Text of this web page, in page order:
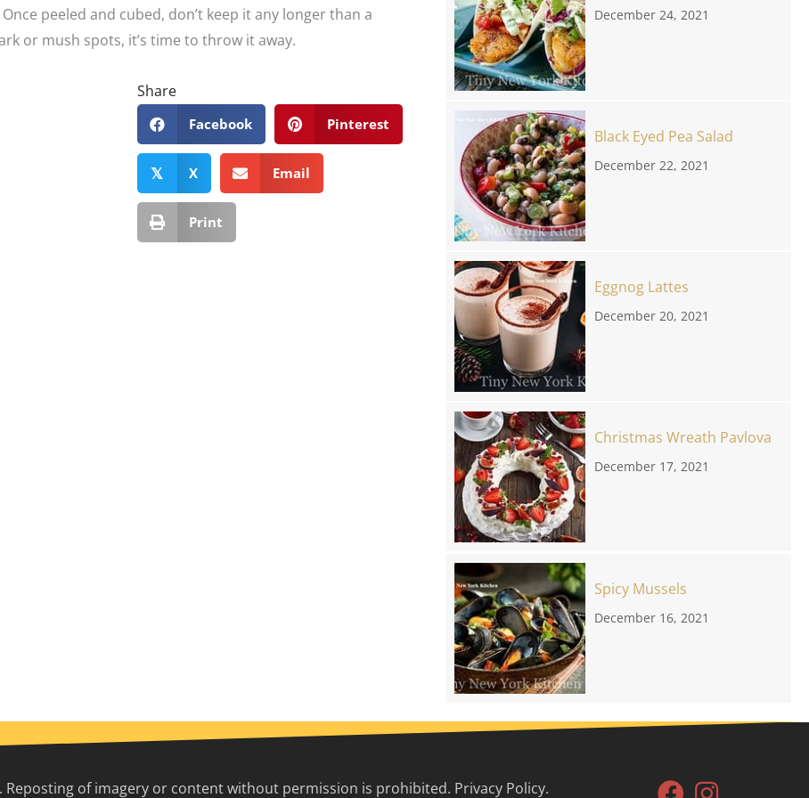
peeled and cubed, don’t keep it any longer than a
or mush spots, it’s time to throw it away.
Share
Facebook Pinterest
𝕏 X Email
Print
December 24, 2021
Black Eyed Pea Salad
December 22, 2021
Eggnog Lattes
December 20, 2021
Christmas Wreath Pavlova
December 17, 2021
Spicy Mussels
December 16, 2021
Reposting of imagery or content without permission is prohibited. Privacy Policy.